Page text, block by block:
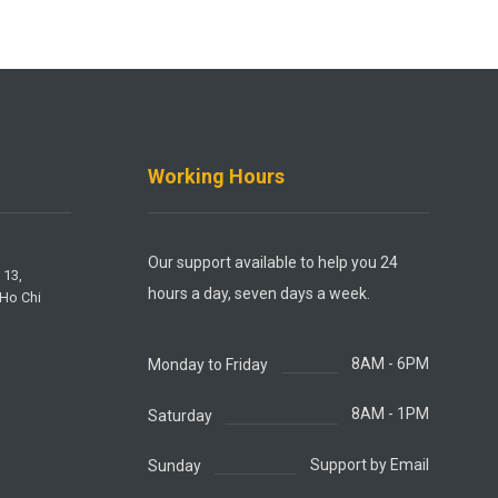
Chi
Working Hours
Our support available to help you 24
hours a day, seven days a week.
Monday to Friday 8AM - 6PM
Saturday 8AM - 1PM
Sunday Support by Email